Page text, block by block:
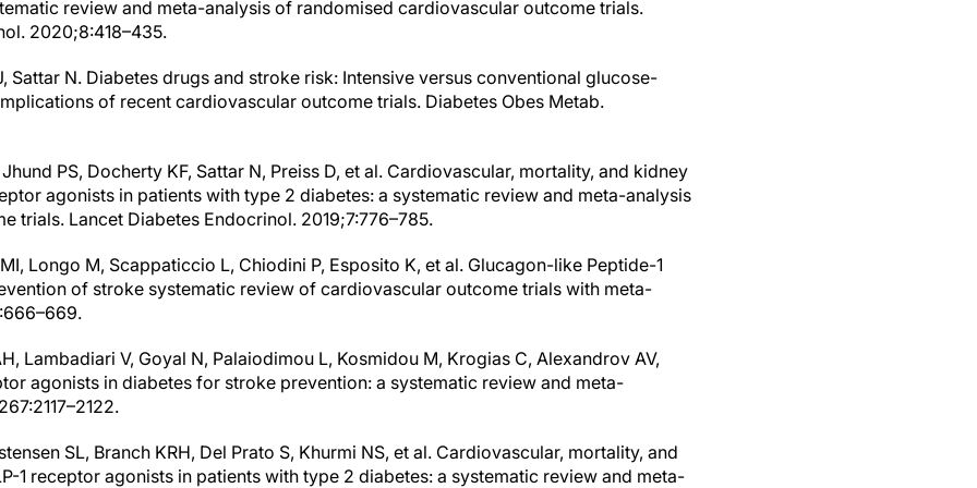
review and meta-analysis of randomised cardiovascular outcome trials.
2020;8:418–435.
Sattar N. Diabetes drugs and stroke risk: Intensive versus conventional glucose-
of recent cardiovascular outcome trials. Diabetes Obes Metab.
PS, Docherty KF, Sattar N, Preiss D, et al. Cardiovascular, mortality, and kidney
agonists in patients with type 2 diabetes: a systematic review and meta-analysis
trials. Lancet Diabetes Endocrinol. 2019;7:776–785.
Longo M, Scappaticcio L, Chiodini P, Esposito K, et al. Glucagon-like Peptide-1
of stroke systematic review of cardiovascular outcome trials with meta-
Lambadiari V, Goyal N, Palaiodimou L, Kosmidou M, Krogias C, Alexandrov AV,
agonists in diabetes for stroke prevention: a systematic review and meta-
SL, Branch KRH, Del Prato S, Khurmi NS, et al. Cardiovascular, mortality, and
1 receptor agonists in patients with type 2 diabetes: a systematic review and meta-